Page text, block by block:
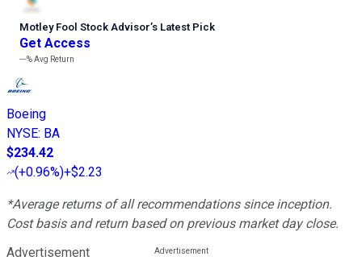
Motley Fool Stock Advisor’s Latest Pick
Get Access
---%Avg Return
Boeing
NYSE: BA
$234.42
(+0.96%)+$2.23
*Average returns of all recommendations since inception.
Cost basis and return based on previous market day close.
Advertisement